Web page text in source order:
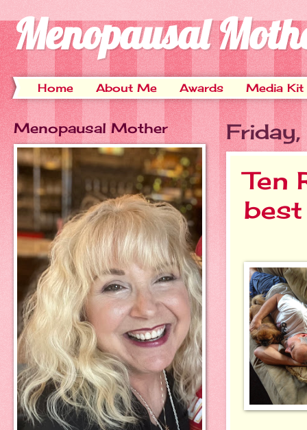
Menopausal
Home About Me Awards Media Kit
Ten
Menopausal Mother